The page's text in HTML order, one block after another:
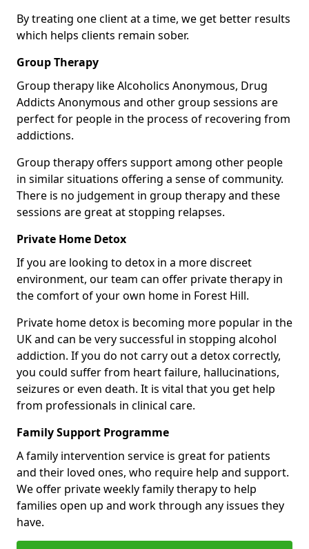
By treating one client at a time, we get better results
which helps clients remain sober.
Group Therapy
Group therapy like Alcoholics Anonymous, Drug
Addicts Anonymous and other group sessions are
perfect for people in the process of recovering from
addictions.
Group therapy offers support among other people
in similar situations offering a sense of community.
There is no judgement in group therapy and these
sessions are great at stopping relapses.
Private Home Detox
If you are looking to detox in a more discreet
environment, our team can offer private therapy in
the comfort of your own home in Forest Hill.
Private home detox is becoming more popular in the
UK and can be very successful in stopping alcohol
addiction. If you do not carry out a detox correctly,
you could suffer from heart failure, hallucinations,
seizures or even death. It is vital that you get help
from professionals in clinical care.
Family Support Programme
A family intervention service is great for patients
and their loved ones, who require help and support.
We offer private weekly family therapy to help
families open up and work through any issues they
have.